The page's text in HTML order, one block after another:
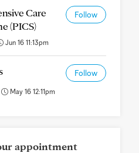
Care
(PICS)
Follow
Jun 16 11:13pm
Follow
May 16 12:11pm
appointment